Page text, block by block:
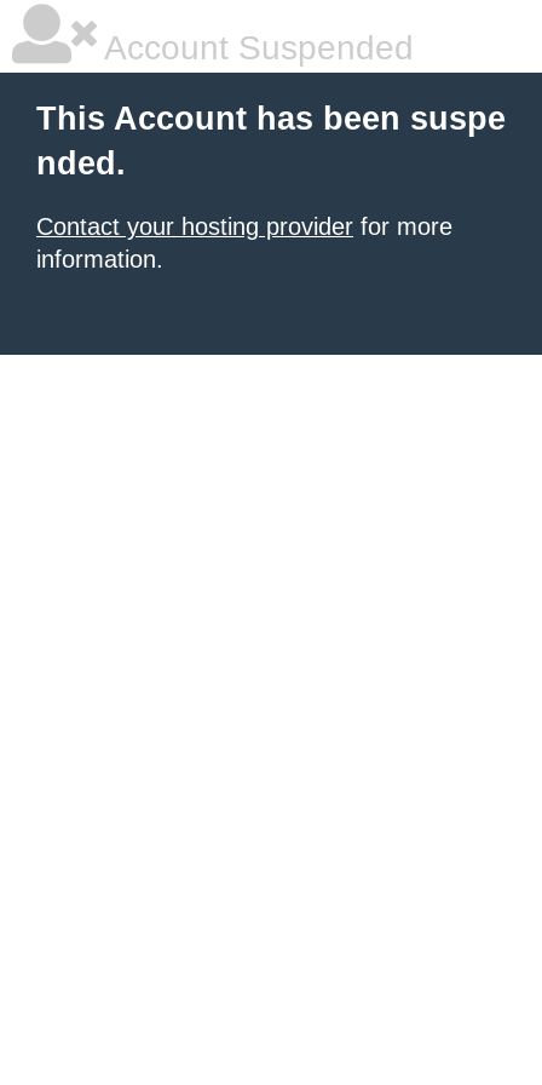
Account Suspended
This Account has been suspe
nded.
Contact your hosting provider for more
information.